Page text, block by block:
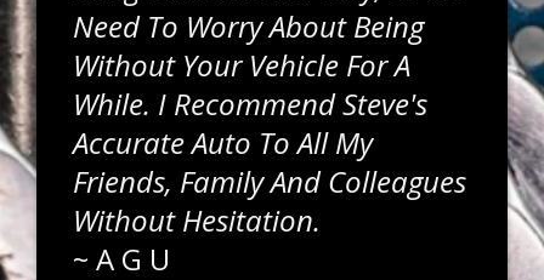
Need To Worry About Being
Without Your Vehicle For A
While. I Recommend Steve's
Accurate Auto To All My
Friends, Family And Colleagues
Without Hesitation.
~ A G U